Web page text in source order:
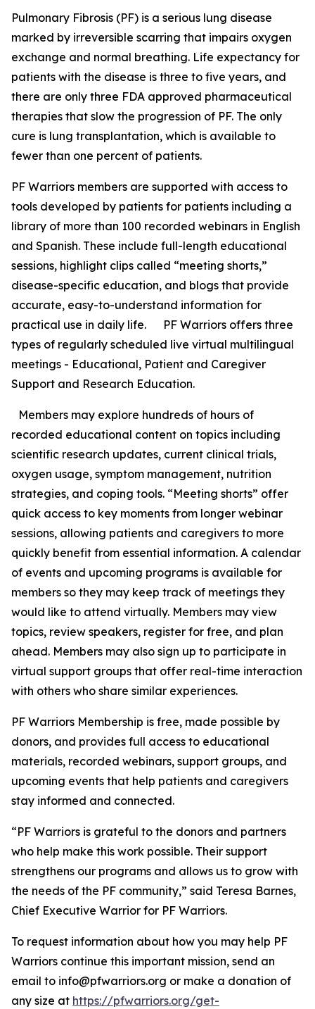
Pulmonary Fibrosis (PF) is a serious lung disease
marked by irreversible scarring that impairs oxygen
exchange and normal breathing. Life expectancy for
patients with the disease is three to five years, and
there are only three FDA approved pharmaceutical
therapies that slow the progression of PF. The only
cure is lung transplantation, which is available to
fewer than one percent of patients.
PF Warriors members are supported with access to
tools developed by patients for patients including a
library of more than 100 recorded webinars in English
and Spanish. These include full-length educational
sessions, highlight clips called “meeting shorts,”
disease-specific education, and blogs that provide
accurate, easy-to-understand information for
practical use in daily life. PF Warriors offers three
types of regularly scheduled live virtual multilingual
meetings - Educational, Patient and Caregiver
Support and Research Education.
Members may explore hundreds of hours of
recorded educational content on topics including
scientific research updates, current clinical trials,
oxygen usage, symptom management, nutrition
strategies, and coping tools. “Meeting shorts” offer
quick access to key moments from longer webinar
sessions, allowing patients and caregivers to more
quickly benefit from essential information. A calendar
of events and upcoming programs is available for
members so they may keep track of meetings they
would like to attend virtually. Members may view
topics, review speakers, register for free, and plan
ahead. Members may also sign up to participate in
virtual support groups that offer real-time interaction
with others who share similar experiences.
PF Warriors Membership is free, made possible by
donors, and provides full access to educational
materials, recorded webinars, support groups, and
upcoming events that help patients and caregivers
stay informed and connected.
“PF Warriors is grateful to the donors and partners
who help make this work possible. Their support
strengthens our programs and allows us to grow with
the needs of the PF community,” said Teresa Barnes,
Chief Executive Warrior for PF Warriors.
To request information about how you may help PF
Warriors continue this important mission, send an
email to info@pfwarriors.org or make a donation of
any size at https://pfwarriors.org/get-